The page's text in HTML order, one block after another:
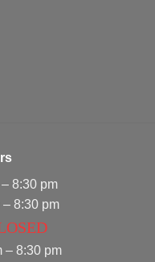
8:30 pm
8:30 pm
– 8:30 pm